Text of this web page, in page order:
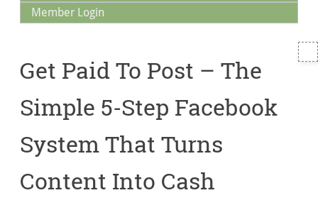
Member Login
Get Paid To Post – The
Simple 5-Step Facebook
System That Turns
Content Into Cash